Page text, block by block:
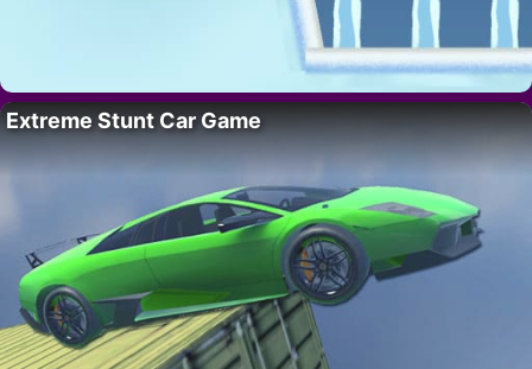
Extreme Stunt Car Game